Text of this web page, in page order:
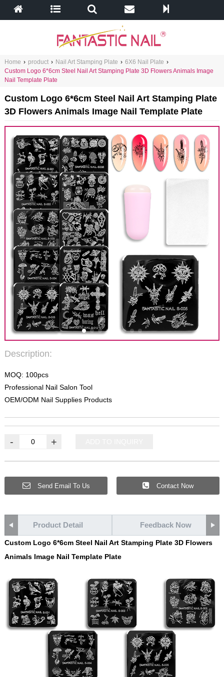
Home › product › Nail Art Stamping Plate › 6X6 Nail Plate ›
Custom Logo 6*6cm Steel Nail Art Stamping Plate 3D Flowers Animals Image
Nail Template Plate
Custom Logo 6*6cm Steel Nail Art Stamping Plate
3D Flowers Animals Image Nail Template Plate
Description:
MOQ: 100pcs
Professional Nail Salon Tool
OEM/ODM Nail Supplies Products
- +
Send Email To Us Contact Now
Product Detail Feedback Now
Custom Logo 6*6cm Steel Nail Art Stamping Plate 3D Flowers
Animals Image Nail Template Plate